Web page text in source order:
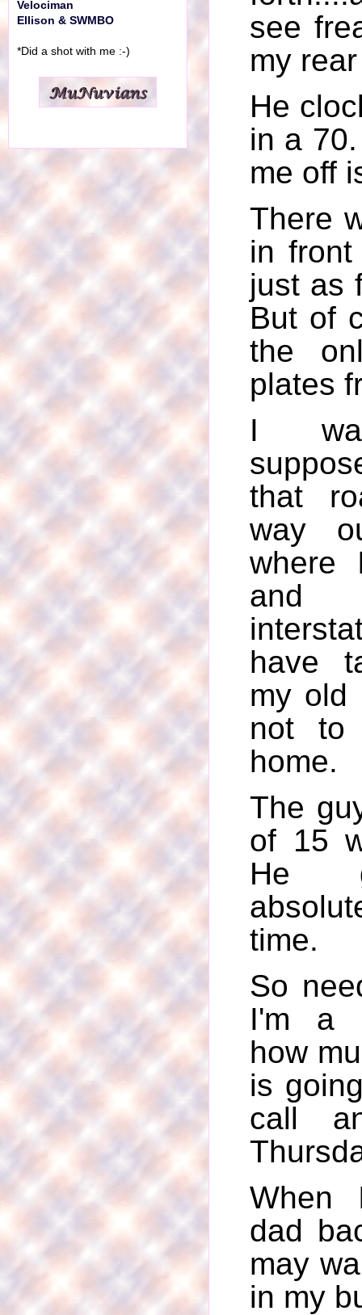
see
my
He
in a
me off
There
in
just as
But of
the
plates
I
that
way
where
and
have
my old
not to
home.
The
of 15
He
time.
So
I'm a
how
is
call
When
dad
may
in my
Velociman
Ellison & SWMBO
*Did a shot with me :-)